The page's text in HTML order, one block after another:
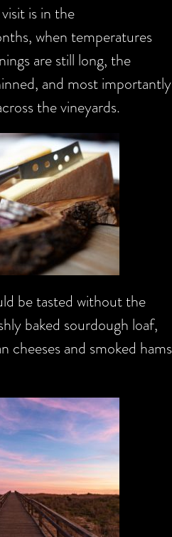
is in the
when temperatures
are still long, the
and most importantly
the vineyards.
be tasted without the
baked sourdough loaf,
cheeses and smoked hams